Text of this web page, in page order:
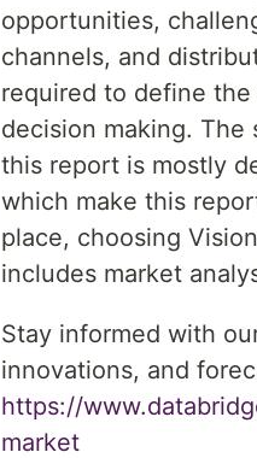
opportunities,
channels, and
required to define
decision making.
this report is mostly
which make this
place, choosing
includes market
Stay informed with
innovations, and
https://
market